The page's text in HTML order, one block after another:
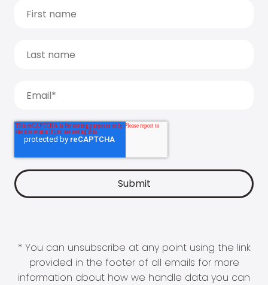
* You can unsubscribe at any point using the link
provided in the footer of all emails for more
information about how we handle data you can